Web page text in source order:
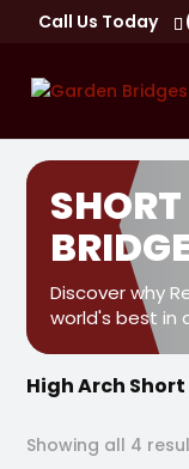
Call Us Today
Discover why
world's best in
High Arch
Showing all 4